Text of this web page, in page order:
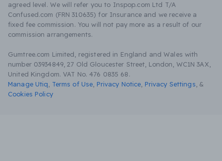
agreed level. We will refer you to Inspop.com Ltd T/A
Confused.com (FRN 310635) for Insurance and we receive a
fixed fee commission. You will not pay more as a result of our
commission arrangements.
Gumtree.com Limited, registered in England and Wales with
number 03934849, 27 Old Gloucester Street, London, WC1N 3AX,
United Kingdom. VAT No. 476 0835 68.
Manage Utiq
Terms of Use Privacy Notice Privacy Settings &
Cookies Policy